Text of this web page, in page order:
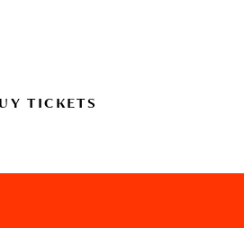
TICKETS